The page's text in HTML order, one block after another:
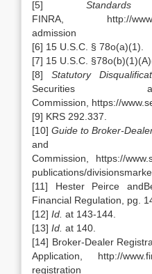
[5]
FINRA, http://
admission
[6] 15 U.S.C. § 78o(a)(1).
[7] 15 U.S.C.
[8] Statutory
Securities
Commission, https://
[9] KRS 292.337.
[10] Guide to Broker-
and
Commission, https://
publications/
[11] Hester Peirce
Financial Regulation, pg.
[12] Id. at 143-144.
[13] Id. at 140.
[14] Broker-Dealer
Application, http://
registration